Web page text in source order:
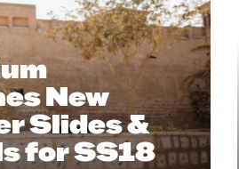
New
Slides &
for SS18